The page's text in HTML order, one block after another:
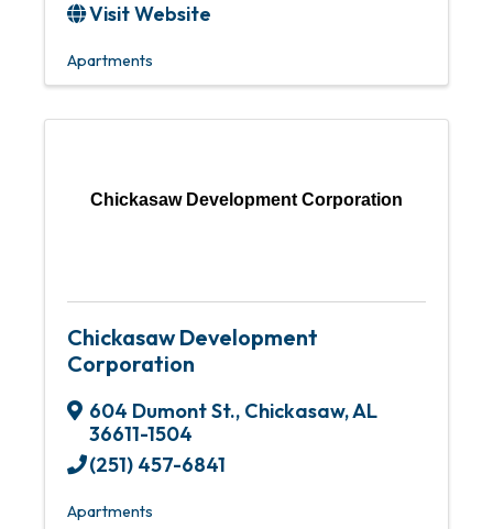
Visit Website
Apartments
Chickasaw Development Corporation
Chickasaw Development
Corporation
604 Dumont St., Chickasaw,AL
36611-1504
(251) 457-6841
Apartments